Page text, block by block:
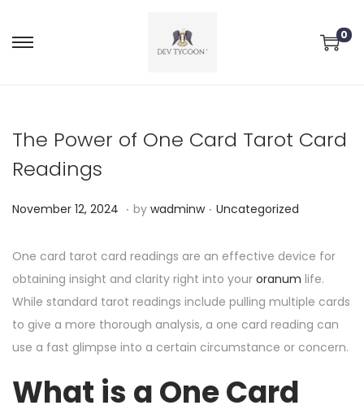
0
The Power of One Card Tarot Card
Readings
P
s
t
e
d
o
November 12, 2024 N
v
e
m
b
e
1
. by wadminw . P
s
t
e
d
i
Uncategorized
One card tarot card readings are an effective device for
obtaining insight and clarity right into your oranum life.
While standard tarot readings include pulling multiple cards
to give a more thorough analysis, a one card reading can
use a fast glimpse into a certain circumstance or concern.
What is a One Card